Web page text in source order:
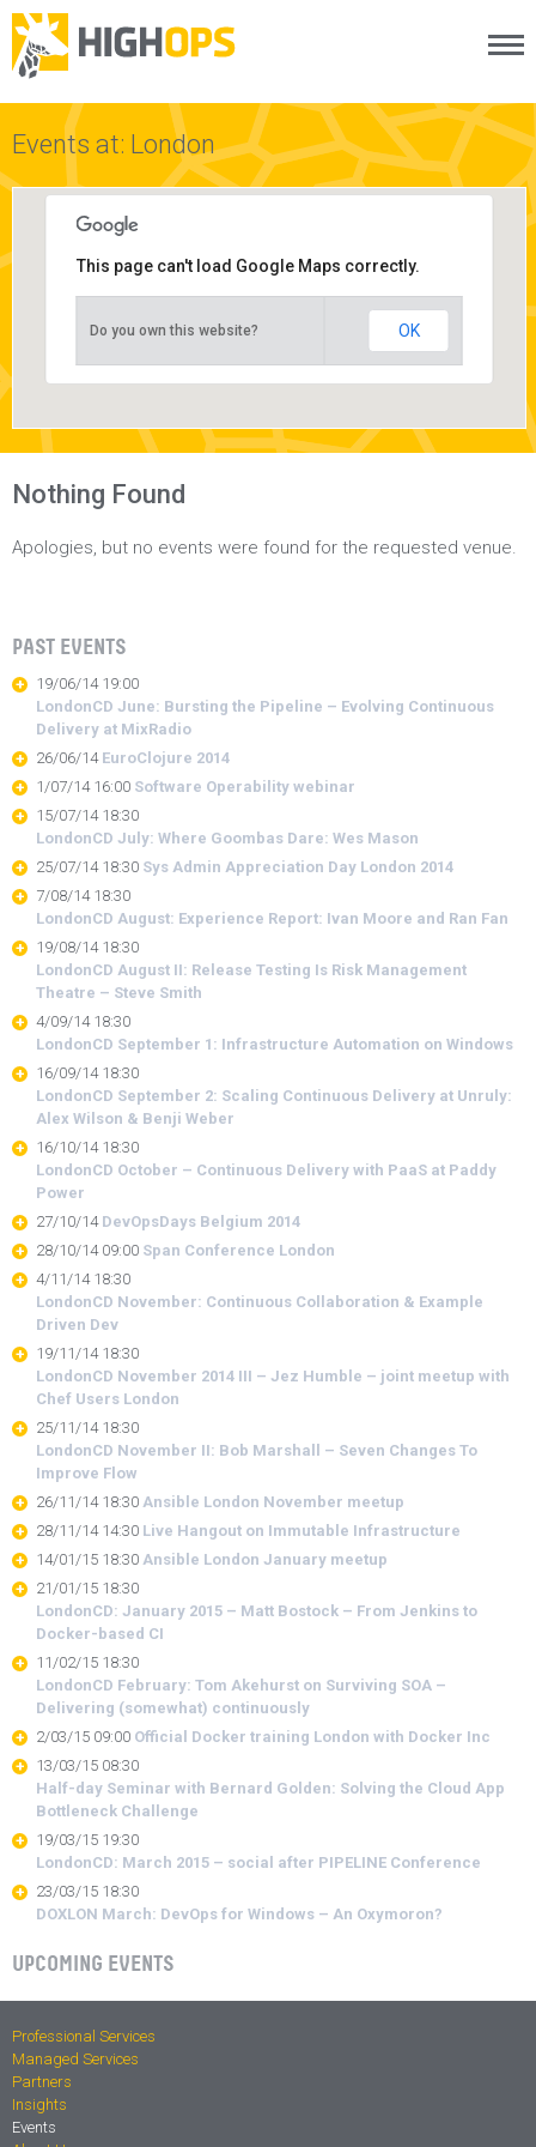
Menu
content
Events at: London
This page can't load Google Maps correctly.
Do you own this website? OK
Nothing Found
Apologies, but no events were found for the requested venue.
PAST EVENTS
19/06/14 19:00
LondonCD June: Bursting the Pipeline – Evolving Continuous
Delivery at MixRadio
26/06/14 EuroClojure 2014
1/07/14 16:00 Software Operability webinar
15/07/14 18:30
LondonCD July: Where Goombas Dare: Wes Mason
25/07/14 18:30 Sys Admin Appreciation Day London 2014
7/08/14 18:30
LondonCD August: Experience Report: Ivan Moore and Ran Fan
19/08/14 18:30
LondonCD August II: Release Testing Is Risk Management
Theatre – Steve Smith
4/09/14 18:30
LondonCD September 1: Infrastructure Automation on Windows
16/09/14 18:30
LondonCD September 2: Scaling Continuous Delivery at Unruly:
Alex Wilson & Benji Weber
16/10/14 18:30
LondonCD October – Continuous Delivery with PaaS at Paddy
Power
27/10/14 DevOpsDays Belgium 2014
28/10/14 09:00 Span Conference London
4/11/14 18:30
LondonCD November: Continuous Collaboration & Example
Driven Dev
19/11/14 18:30
LondonCD November 2014 III – Jez Humble – joint meetup with
Chef Users London
25/11/14 18:30
LondonCD November II: Bob Marshall – Seven Changes To
Improve Flow
26/11/14 18:30 Ansible London November meetup
28/11/14 14:30 Live Hangout on Immutable Infrastructure
14/01/15 18:30 Ansible London January meetup
21/01/15 18:30
LondonCD: January 2015 – Matt Bostock – From Jenkins to
Docker-based CI
11/02/15 18:30
LondonCD February: Tom Akehurst on Surviving SOA –
Delivering (somewhat) continuously
2/03/15 09:00 Official Docker training London with Docker Inc
13/03/15 08:30
Half-day Seminar with Bernard Golden: Solving the Cloud App
Bottleneck Challenge
19/03/15 19:30
LondonCD: March 2015 – social after PIPELINE Conference
23/03/15 18:30
DOXLON March: DevOps for Windows – An Oxymoron?
UPCOMING EVENTS
Professional Services
Managed Services
Partners
Insights
Events